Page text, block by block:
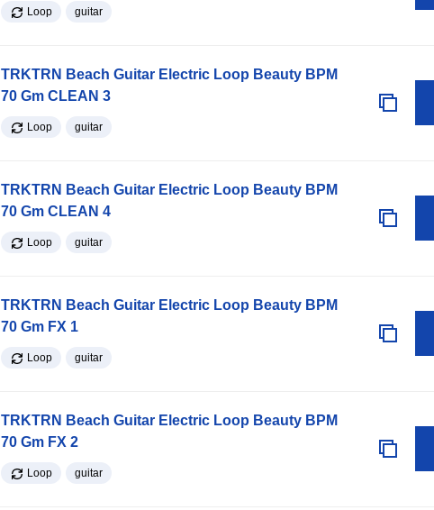
Loop guitar
TRKTRN Beach Guitar Electric Loop Beauty BPM
70 Gm CLEAN 3
Loop guitar
TRKTRN Beach Guitar Electric Loop Beauty BPM
70 Gm CLEAN 4
Loop guitar
TRKTRN Beach Guitar Electric Loop Beauty BPM
70 Gm FX 1
Loop guitar
TRKTRN Beach Guitar Electric Loop Beauty BPM
70 Gm FX 2
Loop guitar